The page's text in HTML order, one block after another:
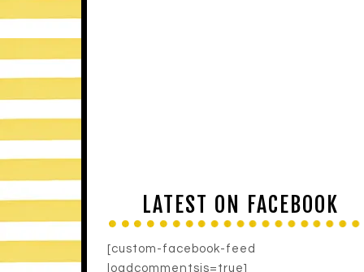
LATEST ON FACEBOOK
[custom-facebook-feed
loadcommentsjs=true]